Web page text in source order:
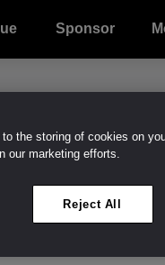
Sponsor
Like (0 )
the storing of cookies on
our marketing efforts.
Reject All